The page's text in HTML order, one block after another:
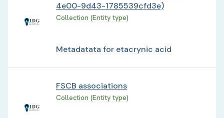
4e00-9d43-1785539cfd3e)
Collection (Entity type)
Metadatata for etacrynic acid
FSCB associations
Collection (Entity type)